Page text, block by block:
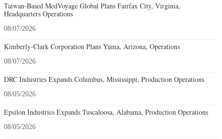
Taiwan-Based MedVoyage Global Plans Fairfax City, Virginia,
Headquarters Operations
08/07/2026
Kimberly-Clark Corporation Plans Yuma, Arizona, Operations
08/07/2026
DRC Industries Expands Columbus, Mississippi, Production Operations
08/05/2026
Epsilon Industries Expands Tuscaloosa, Alabama, Production Operations
08/05/2026